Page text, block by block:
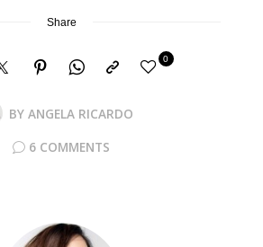
Share
BY ANGELA RICARDO
0
6 COMMENTS